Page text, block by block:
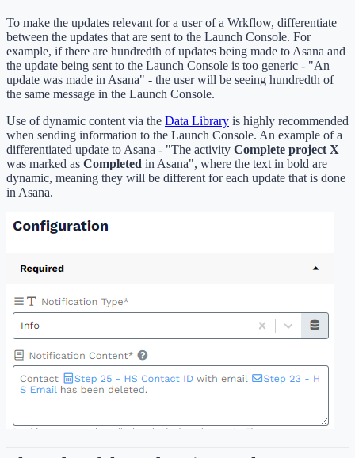
To make the updates relevant for a user of a Wrkflow, differentiate
between the updates that are sent to the Launch Console. For
example, if there are hundredth of updates being made to Asana and
the update being sent to the Launch Console is too generic - "An
update was made in Asana" - the user will be seeing hundredth of
the same message in the Launch Console.
Use of dynamic content via the Data Library is highly recommended
when sending information to the Launch Console. An example of a
differentiated update to Asana - "The activity Complete project X
was marked as Completed in Asana", where the text in bold are
dynamic, meaning they will be different for each update that is done
in Asana.